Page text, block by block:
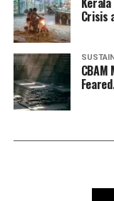
Crisis